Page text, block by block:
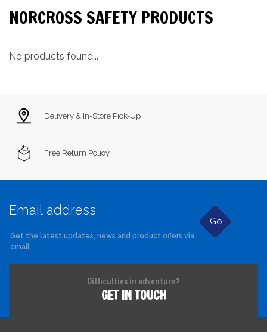
NORCROSS SAFETY PRODUCTS
No products found...
Delivery & In-Store Pick-Up
Free Return Policy
Go
Get the latest updates, news and product offers via
email
Difficulties in adventure?
GET IN TOUCH